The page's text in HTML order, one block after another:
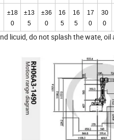
±18
0
±13
5
±36
0
16
5
16
5
17
0
30
0
licuid, do not splash the wate,